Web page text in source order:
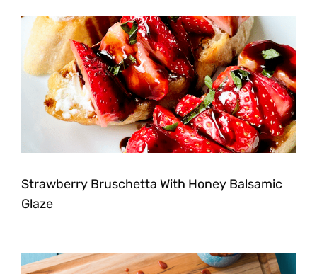
Strawberry Bruschetta With Honey Balsamic
Glaze